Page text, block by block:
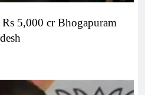
5,000 cr Bhogapuram